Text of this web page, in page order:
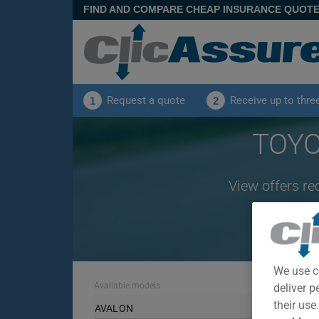
FIND AND COMPARE CHEAP INSURANCE
1 Request a quote 2 Receive up to
View offers
Available models
AVALON
We use
deliver
their